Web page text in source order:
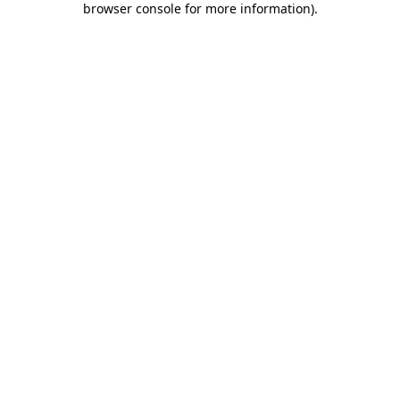
browser console for more information).